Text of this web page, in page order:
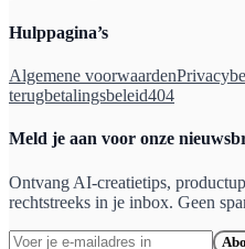
Hulppagina’s
Algemene voorwaarden
terugbetalingsbeleid404
Meld je aan voor onze
Ontvang AI-creatietips,
rechtstreeks in je inbox. Geen